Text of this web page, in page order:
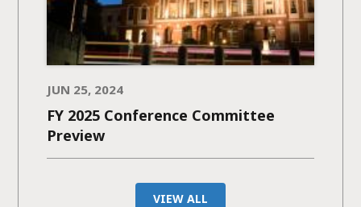
JUN 25, 2024
FY 2025 Conference Committee
Preview
VIEW ALL